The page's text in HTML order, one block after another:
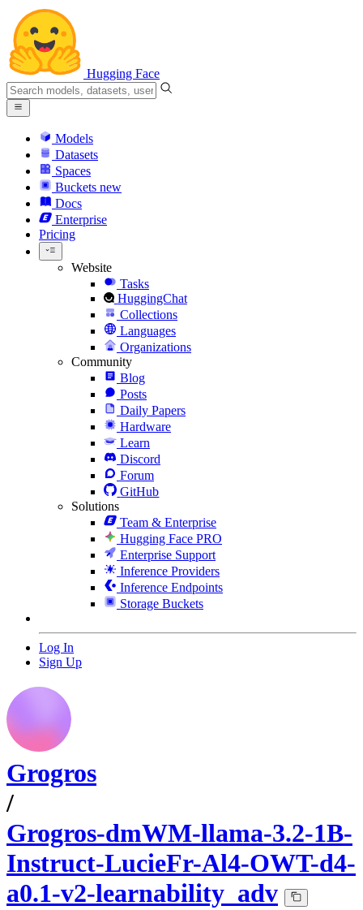
Hugging Face
Models
Datasets
Spaces
Buckets new
Docs
Enterprise
Pricing
Website
Tasks
HuggingChat
Collections
Languages
Organizations
Community
Blog
Posts
Daily Papers
Hardware
Learn
Discord
Forum
GitHub
Solutions
Team & Enterprise
Hugging Face PRO
Enterprise Support
Inference Providers
Inference Endpoints
Storage Buckets
Log In
Sign Up
Grogros
/
Grogros-dmWM-llama-3.2-1B-
Instruct-LucieFr-Al4-OWT-d4-
a0.1-v2-learnability_adv